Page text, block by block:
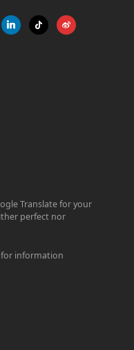
linkedintiktok weibo
Translate for your
perfect nor
for information